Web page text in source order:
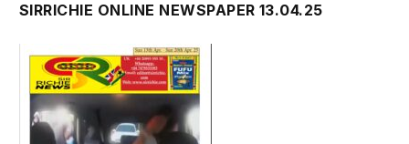
SIRRICHIE ONLINE NEWSPAPER 13.04.25